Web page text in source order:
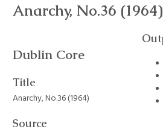
Anarchy, No.36 (1964)
Dublin Core
Title
Anarchy, No.36 (1964)
Source